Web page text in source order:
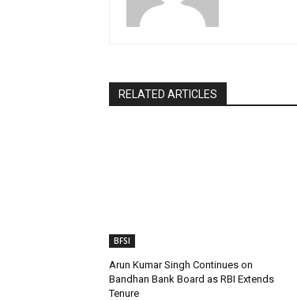
RELATED ARTICLES
BFSI
Arun Kumar Singh Continues on
Bandhan Bank Board as RBI Extends
Tenure